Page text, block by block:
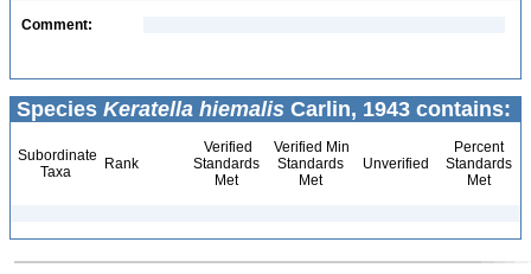
Comment:
Species Keratella hiemalis Carlin, 1943 contains:
Subordinate
Taxa
Rank
Verified
Standards
Met
Verified Min
Standards
Met
Unverified
Percent
Standards
Met